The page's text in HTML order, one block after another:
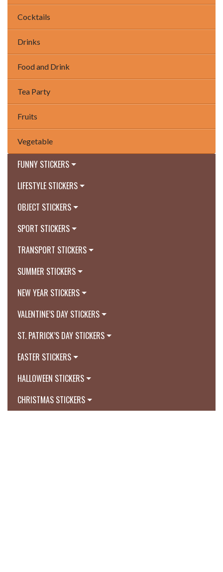
Cocktails
Drinks
Food and Drink
Tea Party
Fruits
Vegetable
FUNNY STICKERS
LIFESTYLE STICKERS
OBJECT STICKERS
SPORT STICKERS
TRANSPORT STICKERS
SUMMER STICKERS
NEW YEAR STICKERS
VALENTINE’S DAY STICKERS
ST. PATRICK’S DAY STICKERS
EASTER STICKERS
HALLOWEEN STICKERS
CHRISTMAS STICKERS